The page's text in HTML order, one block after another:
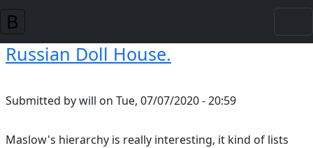
Skip to main content
Russian Doll House.
Submitted bywill on Tue, 07/07/2020 - 20:59
Maslow's hierarchy is really interesting, it kind of lists